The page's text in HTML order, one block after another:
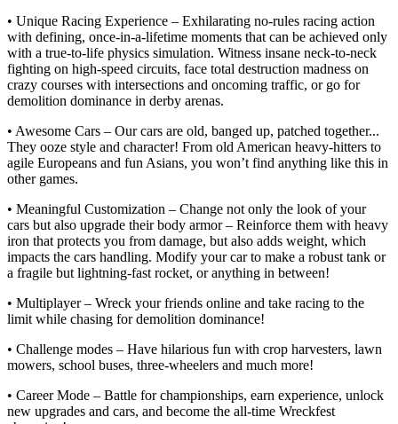
• Unique Racing Experience – Exhilarating no-rules racing action
with defining, once-in-a-lifetime moments that can be achieved only
with a true-to-life physics simulation. Witness insane neck-to-neck
fighting on high-speed circuits, face total destruction madness on
crazy courses with intersections and oncoming traffic, or go for
demolition dominance in derby arenas.
• Awesome Cars – Our cars are old, banged up, patched together...
They ooze style and character! From old American heavy-hitters to
agile Europeans and fun Asians, you won’t find anything like this in
other games.
• Meaningful Customization – Change not only the look of your
cars but also upgrade their body armor – Reinforce them with heavy
iron that protects you from damage, but also adds weight, which
impacts the cars handling. Modify your car to make a robust tank or
a fragile but lightning-fast rocket, or anything in between!
• Multiplayer – Wreck your friends online and take racing to the
limit while chasing for demolition dominance!
• Challenge modes – Have hilarious fun with crop harvesters, lawn
mowers, school buses, three-wheelers and much more!
• Career Mode – Battle for championships, earn experience, unlock
new upgrades and cars, and become the all-time Wreckfest